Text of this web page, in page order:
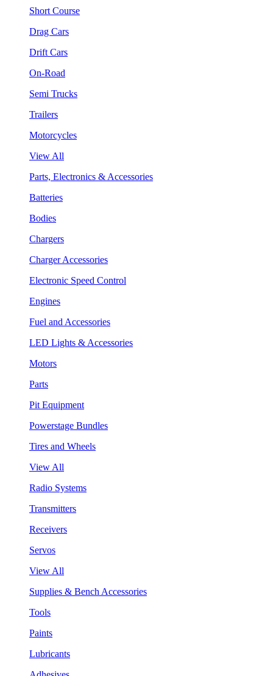
Short Course
Drag Cars
Drift Cars
On-Road
Semi Trucks
Trailers
Motorcycles
View All
Parts, Electronics & Accessories
Batteries
Bodies
Chargers
Charger Accessories
Electronic Speed Control
Engines
Fuel and Accessories
LED Lights & Accessories
Motors
Parts
Pit Equipment
Powerstage Bundles
Tires and Wheels
View All
Radio Systems
Transmitters
Receivers
Servos
View All
Supplies & Bench Accessories
Tools
Paints
Lubricants